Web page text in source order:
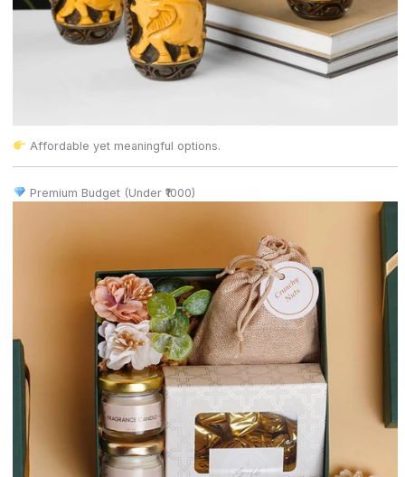
Affordable yet meaningful options.
Premium Budget (Under ₹1000)